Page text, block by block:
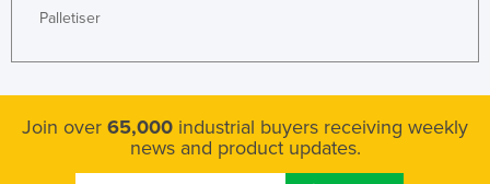
Palletiser
Join over 65,000 industrial buyers receiving weekly
news and product updates.